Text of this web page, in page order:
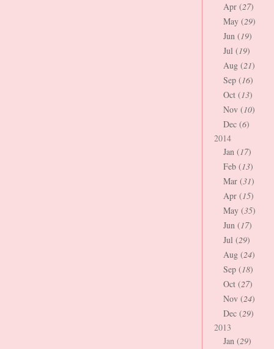
Apr (27)
May (29)
Jun (19)
Jul (19)
Aug (21)
Sep (16)
Oct (13)
Nov (10)
Dec (6)
2014
Jan (17)
Feb (13)
Mar (31)
Apr (15)
May (35)
Jun (17)
Jul (29)
Aug (24)
Sep (18)
Oct (27)
Nov (24)
Dec (29)
2013
Jan (29)